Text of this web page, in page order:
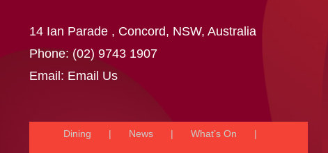
14 Ian Parade , Concord, NSW, Australia
Phone: (02) 9743 1907
Email: Email Us
Dining News What’s On